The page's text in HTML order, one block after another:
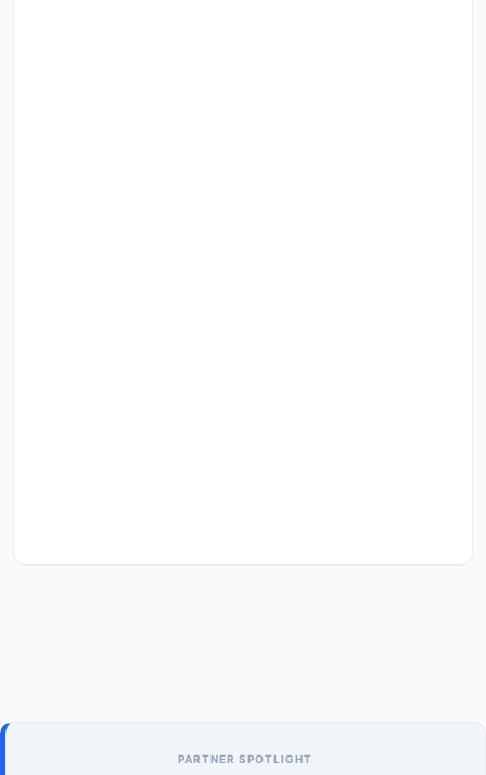
PARTNER SPOTLIGHT